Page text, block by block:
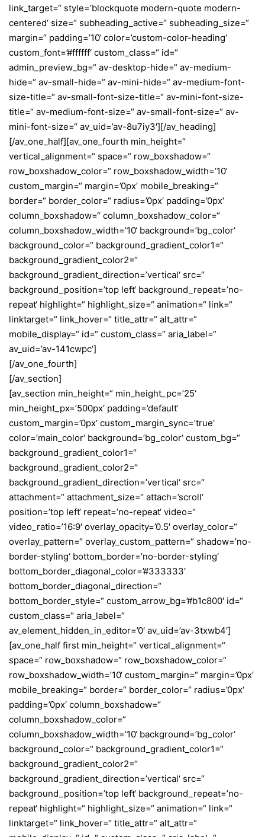
link_target=“ style=’blockquote modern-quote modern-
centered‘ size=“ subheading_active=“ subheading_size=“
margin=“ padding=’10‘ color=’custom-color-heading‘
custom_font=’#ffffff‘ custom_class=“ id=“
admin_preview_bg=“ av-desktop-hide=“ av-medium-
hide=“ av-small-hide=“ av-mini-hide=“ av-medium-font-
size-title=“ av-small-font-size-title=“ av-mini-font-size-
title=“ av-medium-font-size=“ av-small-font-size=“ av-
mini-font-size=“ av_uid=’av-8u7iy3′][/av_heading]
[/av_one_half][av_one_fourth min_height=“
vertical_alignment=“ space=“ row_boxshadow=“
row_boxshadow_color=“ row_boxshadow_width=’10‘
custom_margin=“ margin=’0px‘ mobile_breaking=“
border=“ border_color=“ radius=’0px‘ padding=’0px‘
column_boxshadow=“ column_boxshadow_color=“
column_boxshadow_width=’10‘ background=’bg_color‘
background_color=“ background_gradient_color1=“
background_gradient_color2=“
background_gradient_direction=’vertical‘ src=“
background_position=’top left‘ background_repeat=’no-
repeat‘ highlight=“ highlight_size=“ animation=“ link=“
linktarget=“ link_hover=“ title_attr=“ alt_attr=“
mobile_display=“ id=“ custom_class=“ aria_label=“
av_uid=’av-141cwpc‘]
[/av_one_fourth]
[/av_section]
[av_section min_height=“ min_height_pc=’25‘
min_height_px=’500px‘ padding=’default‘
custom_margin=’0px‘ custom_margin_sync=’true‘
color=’main_color‘ background=’bg_color‘ custom_bg=“
background_gradient_color1=“
background_gradient_color2=“
background_gradient_direction=’vertical‘ src=“
attachment=“ attachment_size=“ attach=’scroll‘
position=’top left‘ repeat=’no-repeat‘ video=“
video_ratio=’16:9′ overlay_opacity=’0.5′ overlay_color=“
overlay_pattern=“ overlay_custom_pattern=“ shadow=’no-
border-styling‘ bottom_border=’no-border-styling‘
bottom_border_diagonal_color=’#333333′
bottom_border_diagonal_direction=“
bottom_border_style=“ custom_arrow_bg=’#b1c800′ id=“
custom_class=“ aria_label=“
av_element_hidden_in_editor=’0′ av_uid=’av-3txwb4′]
[av_one_half first min_height=“ vertical_alignment=“
space=“ row_boxshadow=“ row_boxshadow_color=“
row_boxshadow_width=’10‘ custom_margin=“ margin=’0px‘
mobile_breaking=“ border=“ border_color=“ radius=’0px‘
padding=’0px‘ column_boxshadow=“
column_boxshadow_color=“
column_boxshadow_width=’10‘ background=’bg_color‘
background_color=“ background_gradient_color1=“
background_gradient_color2=“
background_gradient_direction=’vertical‘ src=“
background_position=’top left‘ background_repeat=’no-
repeat‘ highlight=“ highlight_size=“ animation=“ link=“
linktarget=“ link_hover=“ title_attr=“ alt_attr=“